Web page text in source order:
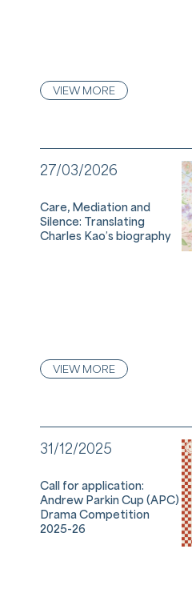
VIEW MORE
27/03/2026
Care, Mediation and
Silence: Translating
Charles Kao’s biography
VIEW MORE
31/12/2025
Call for application:
Andrew Parkin Cup (APC)
Drama Competition
2025-26